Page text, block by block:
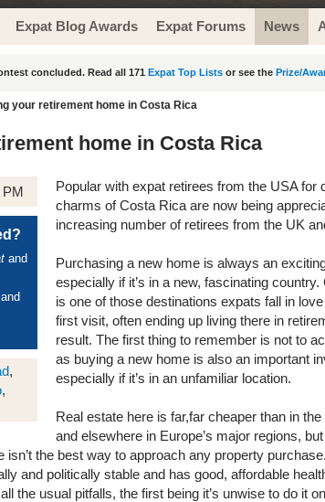
Expat Blog Awards Expat Forums News
concluded. Read all 171 Expat Top Lists or see the Prize/
your retirement home in Costa Rica
home in Costa Rica
PM
and
,
,
Popular with expat retirees from the USA for
charms of Costa Rica are now being
increasing number of retirees from the UK
Purchasing a new home is always an
especially if it’s in a new, fascinating
is one of those destinations expats fall in
first visit, often ending up living there in
result. The first thing to remember is not to
as buying a new home is also an important
especially if it’s in an unfamiliar location.
Real estate here is far,far cheaper than in
and elsewhere in Europe’s major regions,
isn’t the best way to approach any property
and politically stable and has good, affordable
the usual pitfalls, the first being it’s unwise to do it